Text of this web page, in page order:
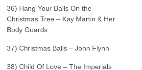
36) Hang Your Balls On the
Christmas Tree – Kay Martin & Her
Body Guards
37) Christmas Balls – John Flynn
38) Child Of Love – The Imperials